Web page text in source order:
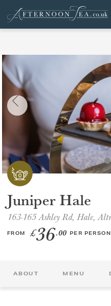
BROWSE
NEWS
Juniper Hale
163-165 Ashley Rd, Hale,
FROM £36.00 PER PERSON
ABOUT MENU